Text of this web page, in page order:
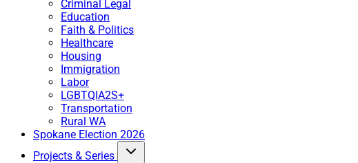
Criminal Legal
Education
Faith & Politics
Healthcare
Housing
Immigration
Labor
LGBTQIA2S+
Transportation
Rural WA
Spokane Election 2026
Projects & Series